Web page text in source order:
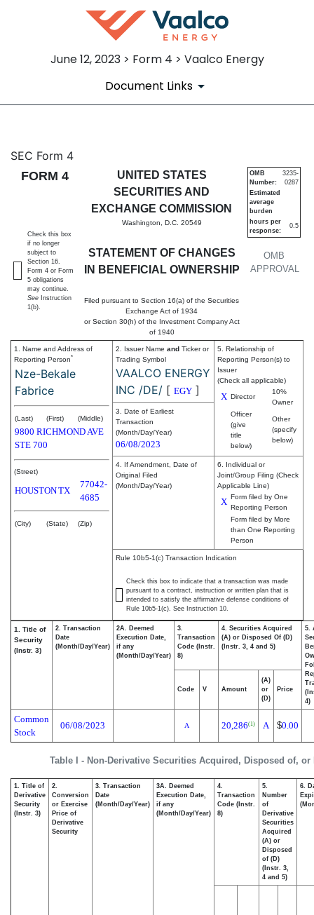
June 12, 2023 > Form 4 > Vaalco Energy
Document Links
4: Statement of changes in
Published on June 12, 2023
SEC Form 4
FORM 4
UNITED STATES
SECURITIES AND
EXCHANGE COMMISSION
Washington, D.C. 20549
STATEMENT OF CHANGES
IN BENEFICIAL OWNERSHIP
Filed pursuant to Section 16(a) of the Securities
Exchange Act of 1934
or Section 30(h) of the Investment Company Act
of 1940
OMB
APPROVAL
OMB
Number:
3235-
0287
Estimated
average
burden
hours per
response:
0.5
Check this box
if no longer
subject to
Section 16.
Form 4 or Form
5 obligations
may continue.
See Instruction
1(b).
1. Name and Address of
Reporting Person*
Nze-Bekale
Fabrice
(Last) (First) (Middle)
9800 RICHMOND AVE
STE 700
(Street)
HOUSTONTX
77042-
4685
(City) (State) (Zip)
2. Issuer Name and Ticker or
Trading Symbol
VAALCO ENERGY
INC /DE/ [ EGY ]
5. Relationship of
Reporting Person(s) to
Issuer
(Check all applicable)
X Director
10%
Owner
Officer
(give
title
below)
Other
(specify
below)
3. Date of Earliest
Transaction
(Month/Day/Year)
06/08/2023
4. If Amendment, Date of
Original Filed
(Month/Day/Year)
6. Individual or
Joint/Group Filing (Check
Applicable Line)
X Form filed by One
Reporting Person
Form filed by More
than One Reporting
Person
Rule 10b5-1(c) Transaction Indication
Check this box to indicate that a transaction was made
pursuant to a contract, instruction or written plan that is
intended to satisfy the affirmative defense conditions of
Rule 10b5-1(c). See Instruction 10.
Table I - Non-Derivative Securities Acquired, Disposed of,
1. Title of
Security
(Instr. 3)
2. Transaction
Date
(Month/Day/Year)
2A. Deemed
Execution Date,
if any
(Month/Day/Year)
3.
Transaction
Code (Instr.
8)
4. Securities Acquired
(A) or Disposed Of (D)
(Instr. 3, 4 and 5)
5.
4)
Code V Amount
(A)
or
(D)
Price
Common
Stock
06/08/2023 A 20,286(1) A $0.00
1. Title of
Derivative
Security
(Instr. 3)
2.
Conversion
or Exercise
Price of
Derivative
Security
3. Transaction
Date
(Month/Day/Year)
3A. Deemed
Execution Date,
if any
(Month/Day/Year)
4.
Transaction
Code (Instr.
8)
5.
Number
of
Derivative
Securities
Acquired
(A) or
Disposed
of (D)
(Instr. 3,
4 and 5)
6.